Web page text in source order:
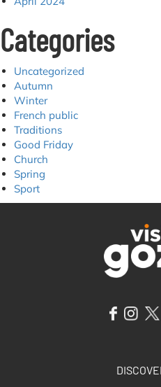
Categories
Uncategorized
Autumn
Winter
French public
Traditions
Good Friday
Church
Spring
Sport